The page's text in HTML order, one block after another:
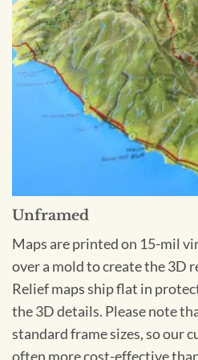
Unframed
Maps are printed on 15-mil
over a mold to create the 3D
Relief maps ship flat in
the 3D details. Please note
standard frame sizes, so our